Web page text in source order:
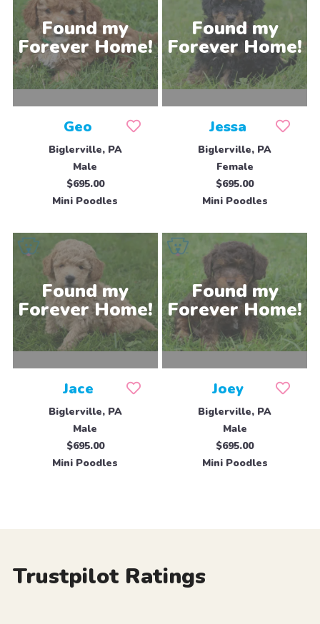
Geo
Biglerville, PA
Male
$695.00
Mini Poodles
Jessa
Biglerville, PA
Female
$695.00
Mini Poodles
Jace
Biglerville, PA
Male
$695.00
Mini Poodles
Joey
Biglerville, PA
Male
$695.00
Mini Poodles
Trustpilot Ratings